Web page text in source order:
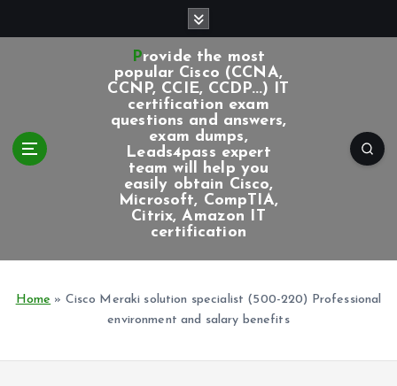
Provide the most
popular Cisco (CCNA,
CCNP, CCIE, CCDP...) IT
certification exam
questions and answers,
exam dumps,
Leads4pass expert
team will help you
easily obtain Cisco,
Microsoft, CompTIA,
Citrix, Amazon IT
certification
Home » Cisco Meraki solution specialist (500-220) Professional
environment and salary benefits